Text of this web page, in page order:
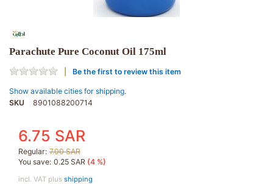
Parachute Pure Coconut Oil 175ml
Be the first to review this item
Show available cities for shipping.
SKU
8901088200714
6.75 SAR
Regular: 7.00 SAR
You save: 0.25 SAR (4 %)
incl. VAT plus shipping